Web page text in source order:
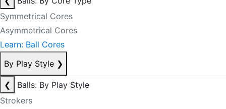
Symmetrical Cores
Asymmetrical Cores
Learn: Ball Cores
By Play Style ❯
❮
Balls: By Play Style
Strokers